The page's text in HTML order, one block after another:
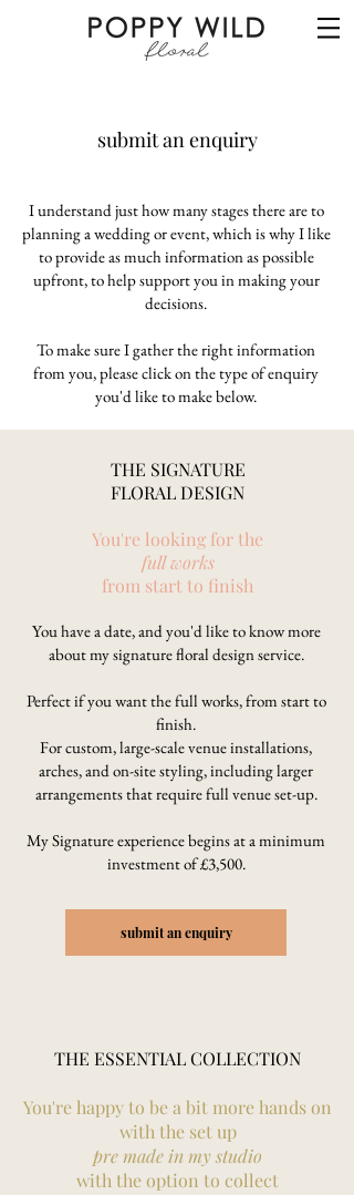
submit an enquiry
I understand just how many stages there are to
planning a wedding or event, which is why I like
to provide as much information as possible
upfront, to help support you in making your
decisions.
To make sure I gather the right information
from you, please click on the type of enquiry
you'd like to make below.​
THE SIGNATURE
FLORAL DESIGN
You're looking for the
full works
from start to finish
You have a date, and you'd like to know more
about my signature floral design service.
Perfect if you want the full works, from start to
finish.
For custom, large-scale venue installations,
arches, and on-site styling, including larger
arrangements that require full venue set-up.
My Signature experience begins at a minimum
investment of £3,500.
submit an enquiry
THE ESSENTIAL COLLECTION
You're happy to be a bit more hands on
with the set up
pre made in my studio
with the option to collect